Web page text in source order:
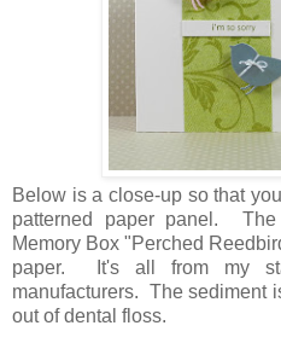
Below is a close-up so that
patterned paper panel.
Memory Box "Perched
paper. It's all from my
manufacturers. The sediment
out of dental floss.